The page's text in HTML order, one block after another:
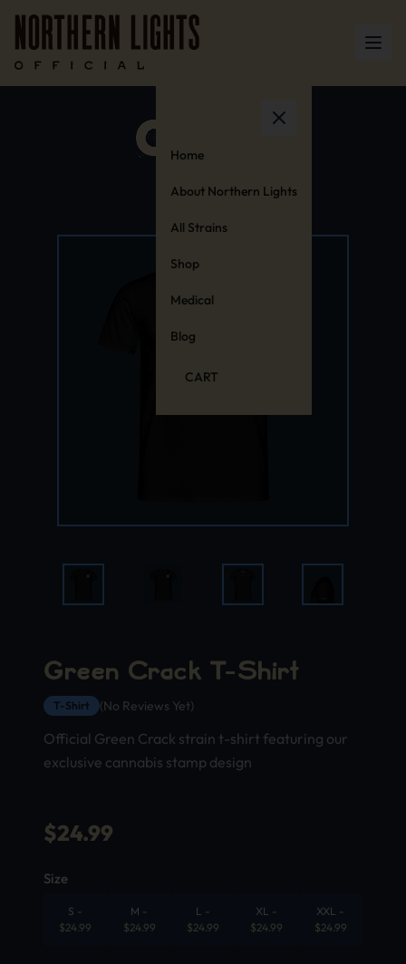
Home
About Northern Lights
All Strains
Shop
Medical
Blog
CART
Green Crack T-Shirt
T-Shirt (No Reviews Yet)
Official Green Crack strain t-shirt featuring our
exclusive cannabis stamp design
$24.99
Size
S -
$24.99
M -
$24.99
L -
$24.99
XL -
$24.99
XXL -
$24.99